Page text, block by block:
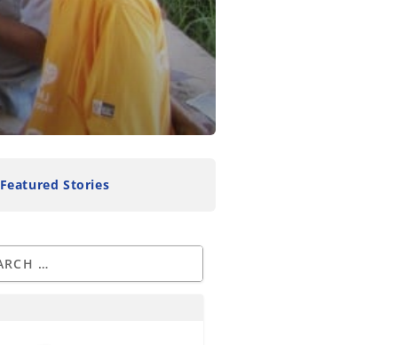
Featured Stories